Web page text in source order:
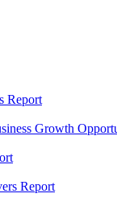
Report
Growth
Report